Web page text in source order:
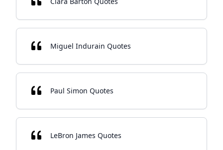
Miguel Indurain Quotes
Paul Simon Quotes
LeBron James Quotes